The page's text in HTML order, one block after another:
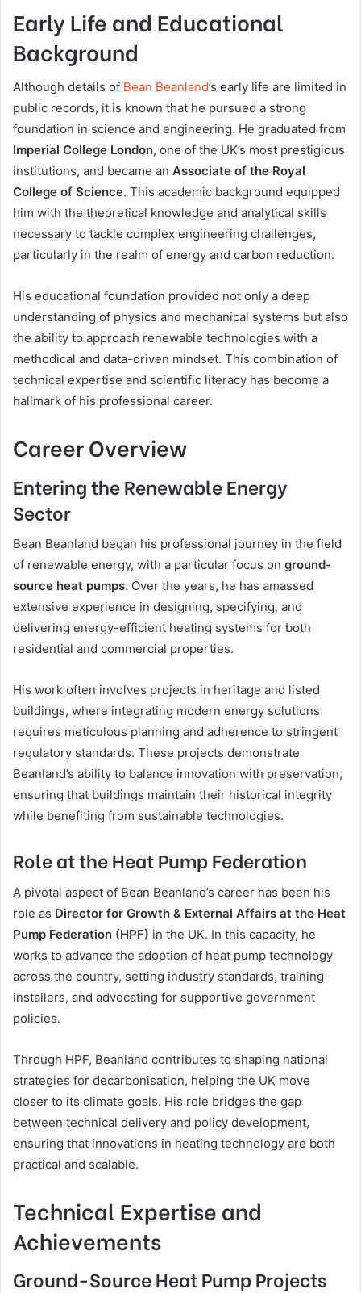
Early Life and Educational
Background
Although details of Bean Beanland’s early life are limited in
public records, it is known that he pursued a strong
foundation in science and engineering. He graduated from
Imperial College London, one of the UK’s most prestigious
institutions, and became an Associate of the Royal
College of Science. This academic background equipped
him with the theoretical knowledge and analytical skills
necessary to tackle complex engineering challenges,
particularly in the realm of energy and carbon reduction.
His educational foundation provided not only a deep
understanding of physics and mechanical systems but also
the ability to approach renewable technologies with a
methodical and data-driven mindset. This combination of
technical expertise and scientific literacy has become a
hallmark of his professional career.
Career Overview
Entering the Renewable Energy
Sector
Bean Beanland began his professional journey in the field
of renewable energy, with a particular focus on ground-
source heat pumps. Over the years, he has amassed
extensive experience in designing, specifying, and
delivering energy-efficient heating systems for both
residential and commercial properties.
His work often involves projects in heritage and listed
buildings, where integrating modern energy solutions
requires meticulous planning and adherence to stringent
regulatory standards. These projects demonstrate
Beanland’s ability to balance innovation with preservation,
ensuring that buildings maintain their historical integrity
while benefiting from sustainable technologies.
Role at the Heat Pump Federation
A pivotal aspect of Bean Beanland’s career has been his
role as Director for Growth & External Affairs at the Heat
Pump Federation (HPF) in the UK. In this capacity, he
works to advance the adoption of heat pump technology
across the country, setting industry standards, training
installers, and advocating for supportive government
policies.
Through HPF, Beanland contributes to shaping national
strategies for decarbonisation, helping the UK move
closer to its climate goals. His role bridges the gap
between technical delivery and policy development,
ensuring that innovations in heating technology are both
practical and scalable.
Technical Expertise and
Achievements
Ground-Source Heat Pump Projects